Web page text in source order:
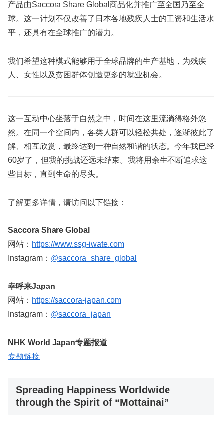
产品由Saccora Share Global商品化并推广至全国乃至全
球。这一计划不仅改善了日本各地残疾人士的工资和生活水
平，还具有在全球推广的潜力。
我们希望这种模式能够用于全球品牌的生产基地，为残疾
人、女性以及贫困群体创造更多的就业机会。
这一互动中心坐落于自然之中，时间在这里流淌得格外悠
然。在同一个空间内，各类人群可以轻松共处，逐渐彼此了
解、相互欣赏，最终达到一种自然和谐的状态。今年我已经
60岁了，但我的挑战还远未结束。我将用余生不断追求这
些目标，直到生命的尽头。
了解更多详情，请访问以下链接：
Saccora Share Global
网站： https://www.ssg-iwate.com
Instagram： @saccora_share_global
幸呼来Japan
网站： https://saccora-japan.com
Instagram： @saccora_japan
NHK World Japan专题报道
专题链接
Spreading Happiness Worldwide
through the Spirit of “Mottainai”